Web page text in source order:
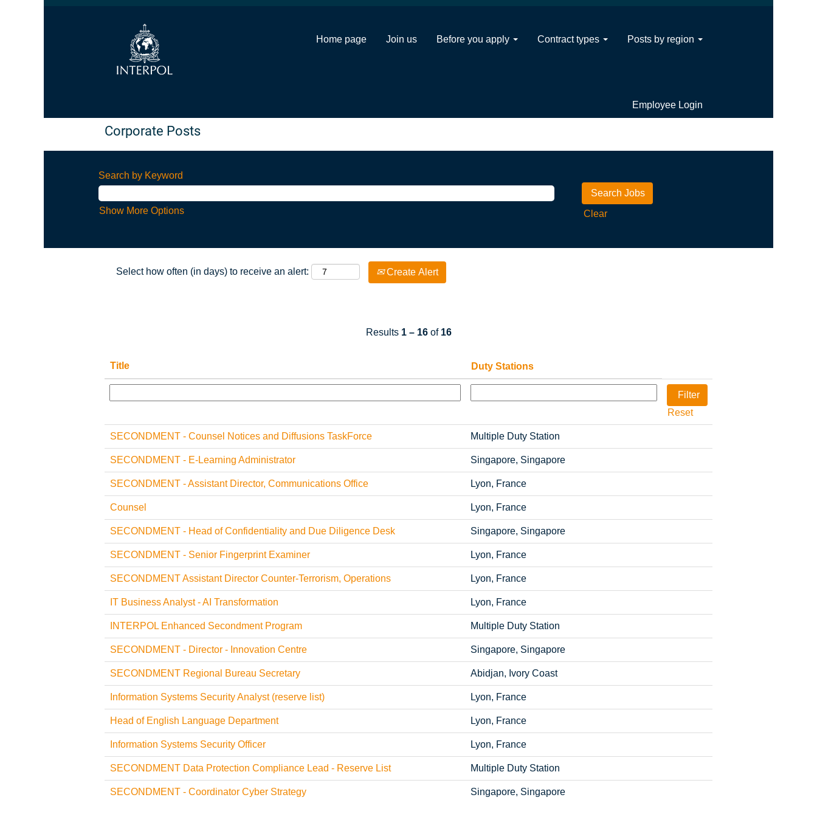
Home page Join us Before you apply Contract types Posts by region
Employee Login
Corporate Posts
Search by Keyword
Show More Options Clear
Select how often (in days) to receive an alert: Create Alert
Results 1 – 16of 16
Title Duty Stations
Reset
SECONDMENT - Counsel Notices and Diffusions TaskForce Multiple Duty Station
SECONDMENT - E-Learning Administrator Singapore, Singapore
SECONDMENT - Assistant Director, Communications Office Lyon, France
Counsel Lyon, France
SECONDMENT - Head of Confidentiality and Due Diligence Desk Singapore, Singapore
SECONDMENT - Senior Fingerprint Examiner Lyon, France
SECONDMENT Assistant Director Counter-Terrorism, Operations Lyon, France
IT Business Analyst - AI Transformation Lyon, France
INTERPOL Enhanced Secondment Program Multiple Duty Station
SECONDMENT - Director - Innovation Centre Singapore, Singapore
SECONDMENT Regional Bureau Secretary Abidjan, Ivory Coast
Information Systems Security Analyst (reserve list) Lyon, France
Head of English Language Department Lyon, France
Information Systems Security Officer Lyon, France
SECONDMENT Data Protection Compliance Lead - Reserve List Multiple Duty Station
SECONDMENT - Coordinator Cyber Strategy Singapore, Singapore